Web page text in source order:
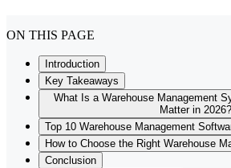
ON THIS PAGE
Introduction
Key Takeaways
What Is a Warehouse Management
Matter in 2026?
Top 10 Warehouse Management
How to Choose the Right Warehouse
Conclusion